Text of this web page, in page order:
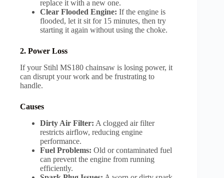
replace it with a new one.
Clear Flooded Engine: If the engine is
flooded, let it sit for 15 minutes, then try
starting it again without using the choke.
2. Power Loss
If your Stihl MS180 chainsaw is losing power, it
can disrupt your work and be frustrating to
handle.
Causes
Dirty Air Filter: A clogged air filter
restricts airflow, reducing engine
performance.
Fuel Problems: Old or contaminated fuel
can prevent the engine from running
efficiently.